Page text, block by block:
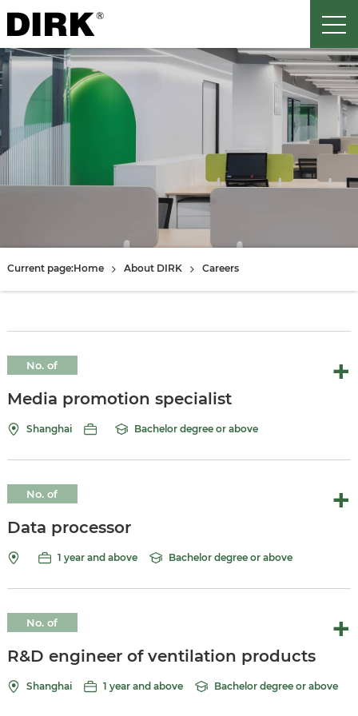
Current page:Home About DIRK Careers
No. of
Media promotion specialist
Shanghai Bachelor degree or above
No. of
Data processor
1 year and above Bachelor degree or above
No. of
R&D engineer of ventilation products
Shanghai 1 year and above Bachelor degree or above